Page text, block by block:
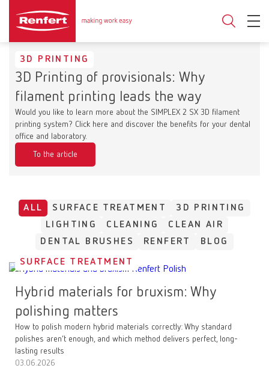
3D PRINTING
3D Printing of provisionals: Why
filament printing leads the way
Would you like to learn more about the SIMPLEX 2 SX 3D filament
printing system? Click here and discover the benefits for your dental
office and laboratory.
To the article
ALL SURFACE TREATMENT
3D PRINTING
LIGHTING
CLEANING
CLEAN AIR
DENTAL BRUSHES
RENFERT BLOG
SURFACE TREATMENT
Hybrid materials for bruxism: Why
polishing matters
How to polish modern hybrid materials correctly: Why standard
polishes aren’t enough, and which method delivers perfect, long-
lasting results
03.06.2026